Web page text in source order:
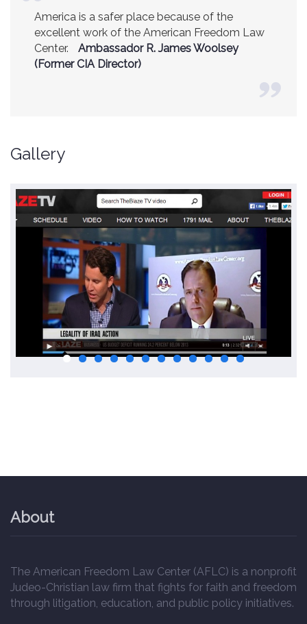
America is a safer place because of the
excellent work of the American Freedom Law
Center.
Ambassador R. James Woolsey
(Former CIA Director)
Gallery
About
The American Freedom Law Center (AFLC) is a nonprofit
Judeo-Christian law firm that fights for faith and freedom
through litigation, education, and public policy initiatives.